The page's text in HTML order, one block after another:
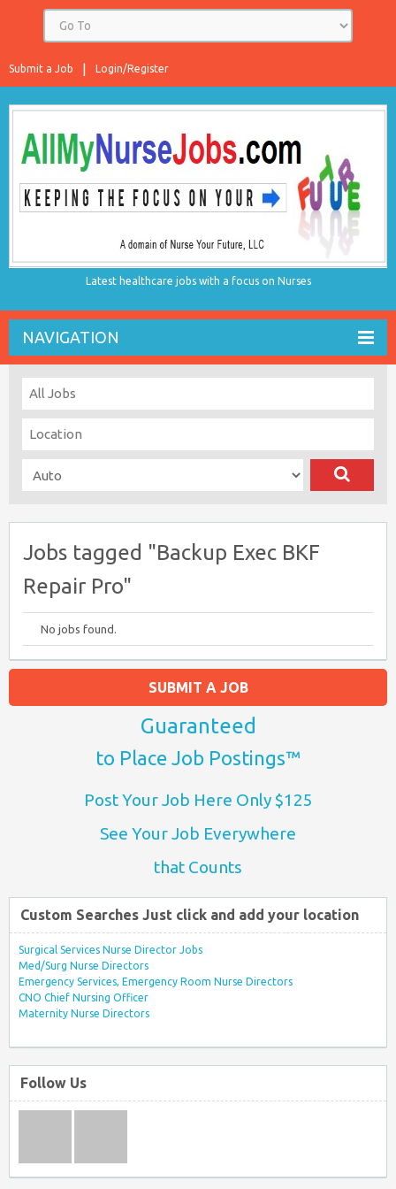
Login/Register
Submit a Job
Latest healthcare jobs with a focus on Nurses
NAVIGATION
Jobs tagged "Backup Exec BKF
Repair Pro"
No jobs found.
SUBMIT A JOB
Guaranteed
to Place Job Postings™
Post Your Job Here Only $125
See Your Job Everywhere
that Counts
Custom Searches Just click and add your location
Surgical Services Nurse Director Jobs
Med/Surg Nurse Directors
Emergency Services, Emergency Room Nurse Directors
CNO Chief Nursing Officer
Maternity Nurse Directors
Follow Us